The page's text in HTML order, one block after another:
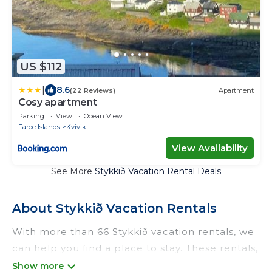
US $112
8.6(22 Reviews) Apartment
Cosy apartment
Parking View
Ocean View
Faroe Islands
Kvivik
View Availability
See More Stykkið Vacation Rental Deals
About Stykkið Vacation Rentals
With more than 66 Stykkið vacation rentals, we
can help you find a place to stay. These rentals,
including vacation rentals, Odtrek and other